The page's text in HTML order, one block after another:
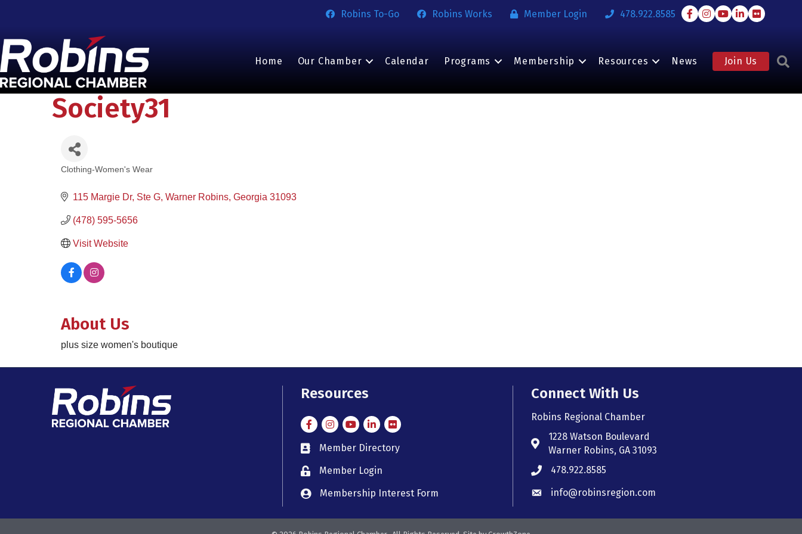
Robins To-Go Robins Works Member Login 478.922.8585 Facebook
Instagram
Youtube
LinkedIn
Flickr
Home Our Chamber Calendar Programs Membership Resources News Join Us
Society31
Categories
Clothing-Women's Wear
115 Margie Dr, Ste G Warner Robins Georgia 31093
(478) 595-5656
Visit Website
About Us
plus size women's boutique
Resources
FacebookInstagramInstagram
LinkedIn
Flickr
member directory
Member Directory
member login
Member Login
member login
Membership Interest Form
Connect With Us
Robins Regional Chamber
Address & Map
1228 Watson Boulevard
Warner Robins, GA 31093
Phone icon
478.922.8585
Envelope icon
info@robinsregion.com